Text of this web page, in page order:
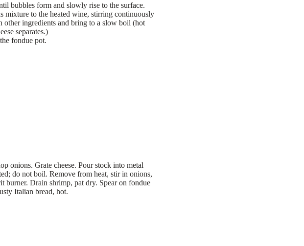
bubbles form and slowly rise to the surface.
mixture to the heated wine, stirring continuously
other ingredients and bring to a slow boil (hot
separates.)
fondue pot.
onions. Grate cheese. Pour stock into metal
do not boil. Remove from heat, stir in onions,
burner. Drain shrimp, pat dry. Spear on fondue
Italian bread, hot.